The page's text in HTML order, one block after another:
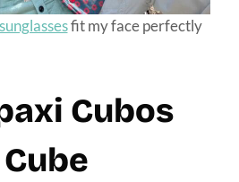
fit my face perfectly
Cubos